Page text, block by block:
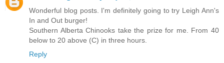
Wonderful blog posts. I'm definitely going to try Leigh Ann's
In and Out burger!
Southern Alberta Chinooks take the prize for me. From 40
below to 20 above (C) in three hours.
Reply